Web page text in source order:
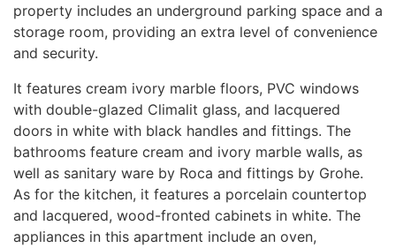
property includes an underground parking space and a
storage room, providing an extra level of convenience
and security.
It features cream ivory marble floors, PVC windows
with double-glazed Climalit glass, and lacquered
doors in white with black handles and fittings. The
bathrooms feature cream and ivory marble walls, as
well as sanitary ware by Roca and fittings by Grohe.
As for the kitchen, it features a porcelain countertop
and lacquered, wood-fronted cabinets in white. The
appliances in this apartment include an oven,